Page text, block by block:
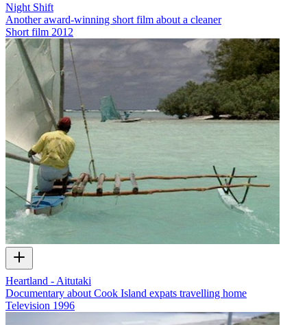
Night Shift
Another award-winning short film about a cleaner
Short film 2012
Heartland - Aitutaki
Documentary about Cook Island expats travelling home
Television 1996